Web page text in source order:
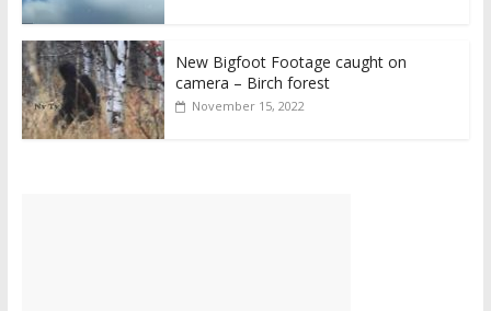
New Bigfoot Footage caught on
camera – Birch forest
November 15, 2022